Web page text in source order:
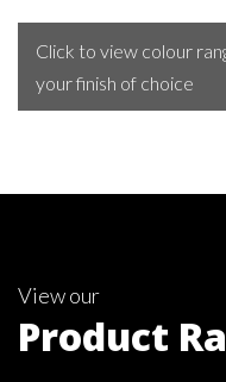
Click to view colour
your finish of choice
View our
Product